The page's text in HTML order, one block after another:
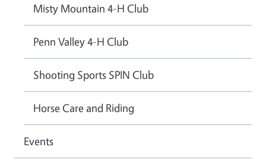
Misty Mountain 4-H Club
Penn Valley 4-H Club
Shooting Sports SPIN Club
Horse Care and Riding
Events